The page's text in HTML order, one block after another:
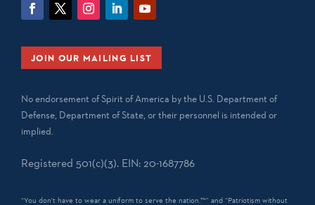
JOIN OUR MAILING LIST
No endorsement of Spirit of America by the U.S. Department of
Defense, Department of State, or their personnel is intended or
implied.
Registered 501(c)(3). EIN: 20-1687786
“You don't have to wear a uniform to serve the nation.™” and “Patriotism without